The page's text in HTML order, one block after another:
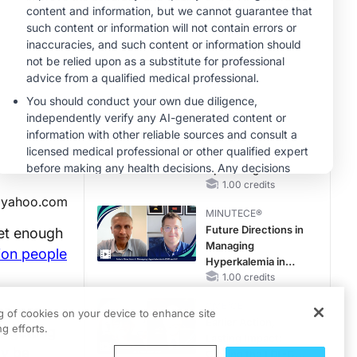
yahoo.com
enough
people
many
getting
MINUTECE®
Potassium Binders
in Practice: Clinical
Trial Evidence
MINUTECE®
Case-Based
Application:
Optimizing
RAASi/MRA
Potassium Binders
1.00 credits
MINUTECE®
Future Directions in
Managing
Hyperkalemia in
CKD and HF
1.00 credits
of cookies on your device to enhance site
efforts.